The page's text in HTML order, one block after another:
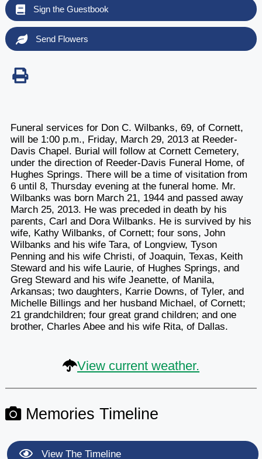
Sign the Guestbook
Send Flowers
Funeral services for Don C. Wilbanks, 69, of Cornett,
will be 1:00 p.m., Friday, March 29, 2013 at Reeder-
Davis Chapel. Burial will follow at Cornett Cemetery,
under the direction of Reeder-Davis Funeral Home, of
Hughes Springs. There will be a time of visitation from
6 until 8, Thursday evening at the funeral home. Mr.
Wilbanks was born March 21, 1944 and passed away
March 25, 2013. He was preceded in death by his
parents, Carl and Dora Wilbanks. He is survived by his
wife, Kathy Wilbanks, of Cornett; four sons, John
Wilbanks and his wife Tara, of Longview, Tyson
Penning and his wife Christi, of Joaquin, Texas, Keith
Steward and his wife Laurie, of Hughes Springs, and
Greg Steward and his wife Jeanette, of Manila,
Arkansas; two daughters, Karrie Downs, of Tyler, and
Michelle Billings and her husband Michael, of Cornett;
21 grandchildren; four great grand children; and one
brother, Charles Abee and his wife Rita, of Dallas.
View current weather.
Memories Timeline
View The Timeline